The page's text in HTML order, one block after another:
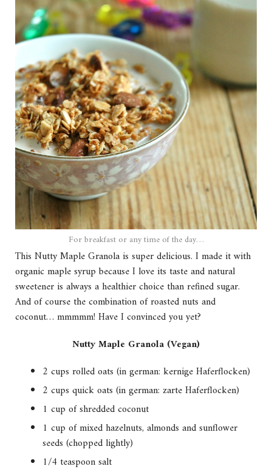
For breakfast or any time of the day…
This Nutty Maple Granola is super delicious. I made it with
organic maple syrup because I love its taste and natural
sweetener is always a healthier choice than refined sugar.
And of course the combination of roasted nuts and
coconut… mmmmm! Have I convinced you yet?
Nutty Maple Granola (Vegan)
2 cups rolled oats (in german: kernige Haferflocken)
2 cups quick oats (in german: zarte Haferflocken)
1 cup of shredded coconut
1 cup of mixed hazelnuts, almonds and sunflower
seeds (chopped lightly)
1/4 teaspoon salt